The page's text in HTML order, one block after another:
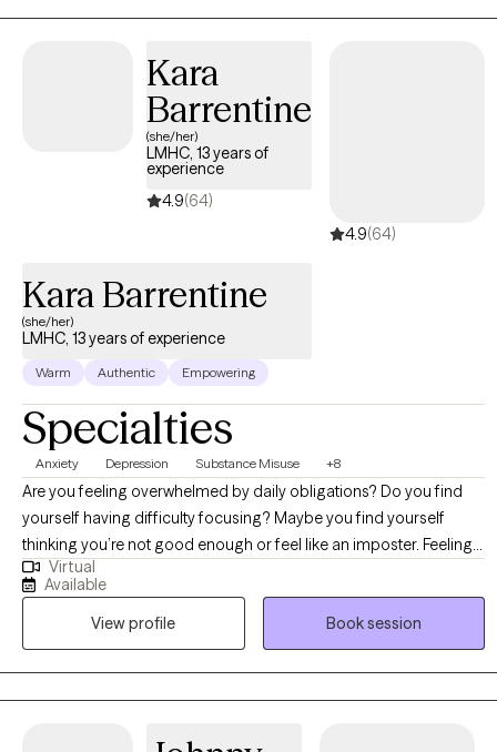
Kara
Barrentine
(she/her)
LMHC, 13 years of
experience
4.9(64)
4.9(64)
Kara Barrentine
(she/her)
LMHC, 13 years of experience
Warm Authentic Empowering
Specialties
Anxiety Depression Substance Misuse +8
Are you feeling overwhelmed by daily obligations? Do you find
yourself having difficulty focusing? Maybe you find yourself
thinking you’re not good enough or feel like an imposter. Feeling
things are out of your control, the tension in your body, the feeling
you can’t possibly get everything done without disappointing
others and you want relief now. Anxiety can be debilitating. Those
racing thoughts that feel uncontrollable do not have to be the
main character in your life. I look forward to teaching you the
strategies that will give you your life back. We’ll start by untangling
Virtual
Available
View profile
Book session